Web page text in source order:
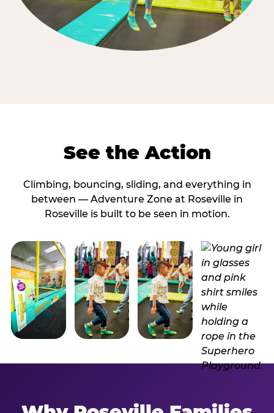
See the Action
Climbing, bouncing, sliding, and everything in
between — Adventure Zone at Roseville in
Roseville is built to be seen in motion.